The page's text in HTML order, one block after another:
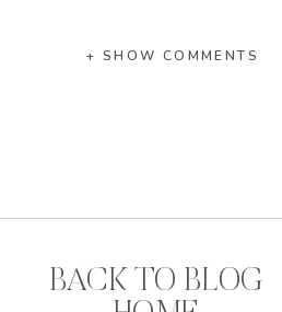
+ SHOW COMMENTS
BACK TO BLOG